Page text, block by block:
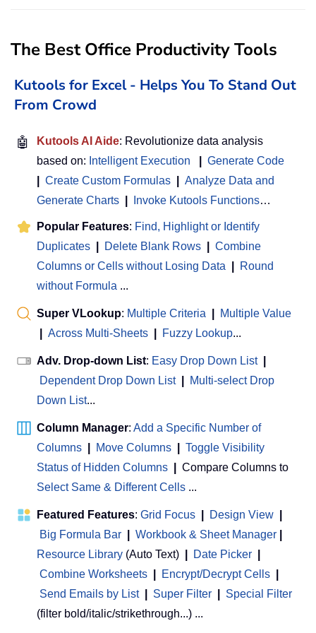
The Best Office Productivity Tools
Kutools for Excel - Helps You To Stand Out
From Crowd
🤖 Kutools AI Aide: Revolutionize data analysis
based on: Intelligent Execution
Generate Code
Create Custom Formulas
Analyze Data and
Generate Charts
Invoke Kutools Functions…
Popular Features: Find, Highlight or Identify
Duplicates
Delete Blank Rows
Combine
Columns or Cells without Losing Data
Round
without Formula ...
Super VLookup: Multiple Criteria
Multiple Value
Across Multi-Sheets Fuzzy Lookup...
Adv. Drop-down List: Easy Drop Down List
Dependent Drop Down List
Multi-select Drop
Down List...
Column Manager: Add a Specific Number of
Columns
Move Columns
Toggle Visibility
Status of Hidden Columns
Compare Columns to
Select Same & Different Cells ...
Featured Features: Grid Focus Design View
Big Formula Bar
Workbook & Sheet Manager
Resource Library (Auto Text) Date Picker
Combine Worksheets
Encrypt/Decrypt Cells
Send Emails by List
Super Filter
Special Filter
(filter bold/italic/strikethrough...) ...